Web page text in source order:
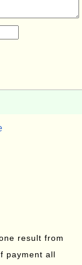
result from
payment all